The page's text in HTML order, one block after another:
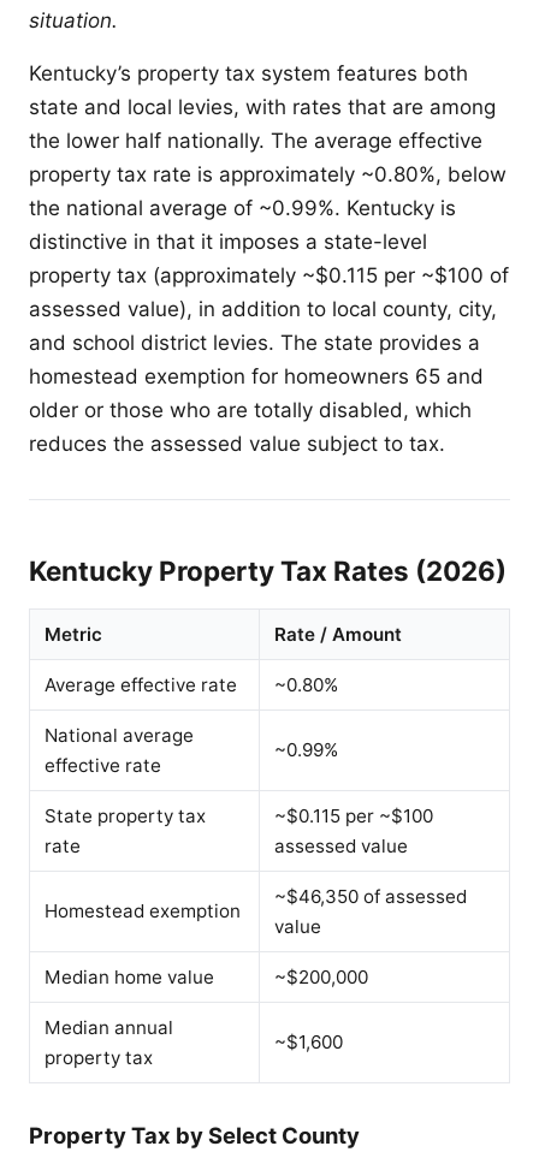
situation.
Kentucky’s property tax system features both
state and local levies, with rates that are among
the lower half nationally. The average effective
property tax rate is approximately ~0.80%, below
the national average of ~0.99%. Kentucky is
distinctive in that it imposes a state-level
property tax (approximately ~$0.115 per ~$100 of
assessed value), in addition to local county, city,
and school district levies. The state provides a
homestead exemption for homeowners 65 and
older or those who are totally disabled, which
reduces the assessed value subject to tax.
Kentucky Property Tax Rates (2026)
Metric Rate / Amount
Average effective rate ~0.80%
National average
effective rate
~0.99%
State property tax
rate
~$0.115 per ~$100
assessed value
Homestead exemption
~$46,350 of assessed
value
Median home value ~$200,000
Median annual
property tax
~$1,600
Property Tax by Select County